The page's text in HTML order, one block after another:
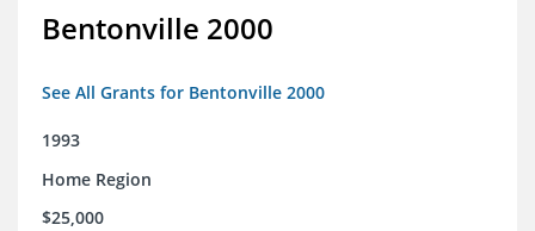
Bentonville 2000
See All Grants for Bentonville 2000
1993
Home Region
$25,000